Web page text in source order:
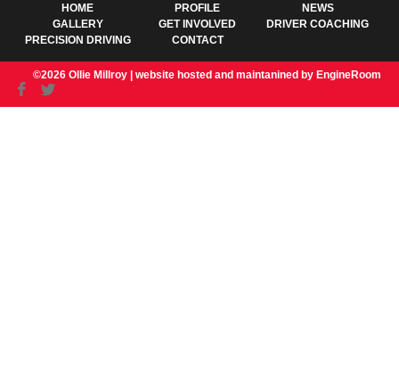
HOME PROFILE
NEWS
GALLERY
GET INVOLVED
DRIVER COACHING
PRECISION DRIVING
CONTACT
©2026 Ollie Millroy | website hosted and maintanined by EngineRoom